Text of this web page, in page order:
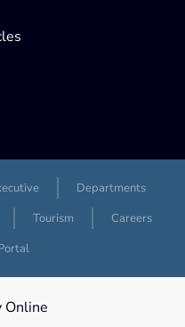
Departments
Tourism
Careers
Online